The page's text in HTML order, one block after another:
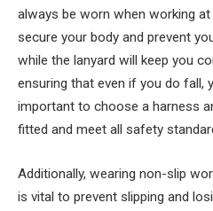
always be worn when working at
secure your body and prevent
while the lanyard will keep you
ensuring that even if you do fall,
important to choose a harness
fitted and meet all safety
Additionally, wearing non-slip
is vital to prevent slipping and